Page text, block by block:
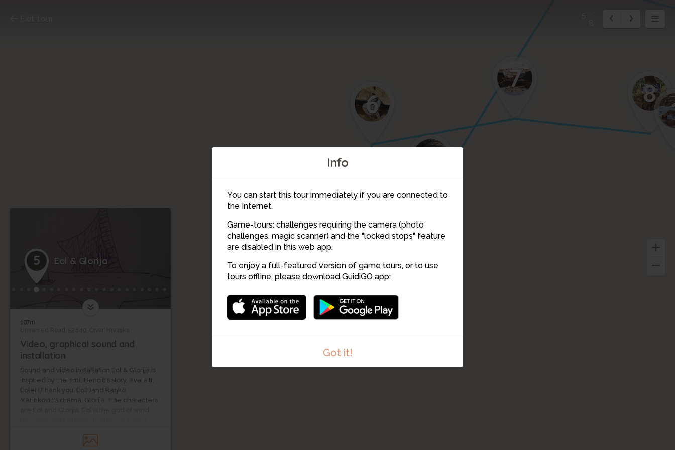
Info
You can start this tour immediately if you are connected to
the Internet.
Game-tours: challenges requiring the camera (photo
challenges, magic scanner) and the "locked stops" feature
are disabled in this web app.
To enjoy a full-featured version of game tours, or to use
tours offline, please download GuidiGO app:
Got it!
8
7
6
5
4
5 Eol & Glorija
197m
Video, graphical sound and
installation
Sound and video installation Eol & Glorija is
inspired by the Emil Benčić's story, Hvala ti,
Eole! (Thank you, Eol! )and Ranko
Marinković's drama, Glorija. The characters
critical situation. Glorija is the main